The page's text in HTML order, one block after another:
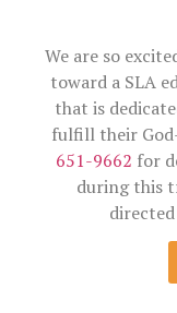
We are so
toward a SLA
that is
fulfill their
651-9662 for
during this